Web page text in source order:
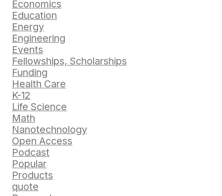
Economics
Education
Energy
Engineering
Events
Fellowships, Scholarships
Funding
Health Care
K-12
Life Science
Math
Nanotechnology
Open Access
Podcast
Popular
Products
quote